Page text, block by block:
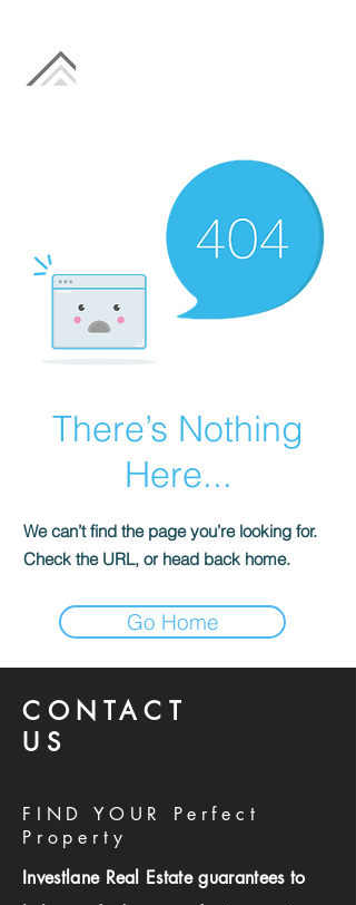
There’s Nothing
Here...
We can’t find the page you’re looking for.
Check the URL, or head back home.
Go Home
CONTACT
US
FIND YOUR Perfect
Property
Investlane Real Estate guarantees to